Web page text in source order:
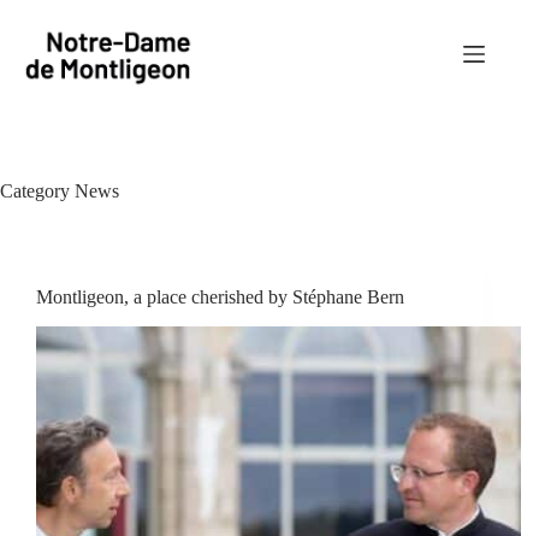
content
Category News
Montligeon, a place cherished by Stéphane Bern